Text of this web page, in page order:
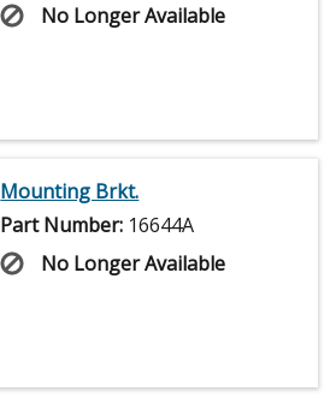
No Longer Available
Mounting Brkt.
Part Number: 16644A
No Longer Available